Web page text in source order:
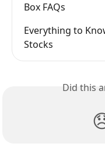
Box FAQs
Everything to
Stocks
Did this